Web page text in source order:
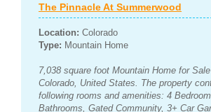
The Pinnacle At Summerwood
Location: Colorado
Type: Mountain Home
7,038 square foot Mountain Home for Sale
Colorado, United States. The property
following rooms and amenities: 4
Bathrooms, Gated Community, 3+ Car